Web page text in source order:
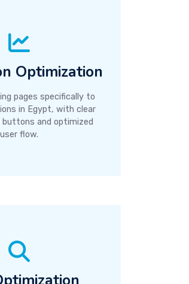
Optimization
pages specifically to
in Egypt, with clear
and optimized
user flow.